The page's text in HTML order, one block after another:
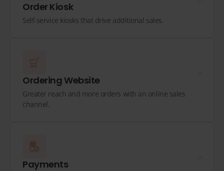
Order Kiosk
Self-service kiosks that drive additional sales.
Ordering Website
Greater reach and more orders with an online sales
channel.
Payments